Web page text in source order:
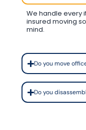
We handle every
insured moving
mind.
Do you move
Do you